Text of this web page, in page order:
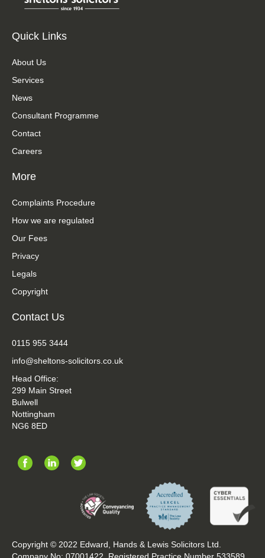
Quick Links
About Us
Services
News
Consultant Programme
Contact
Careers
More
Complaints Procedure
How we are regulated
Our Fees
Privacy
Legals
Copyright
Contact Us
0115 955 3444
info@sheltons-solicitors.co.uk
Head Office:
299 Main Street
Bulwell
Nottingham
NG6 8ED
Copyright © 2022 Edward, Hands & Lewis Solicitors Ltd.
Company No: 07001422. Registered Practice Number 533589